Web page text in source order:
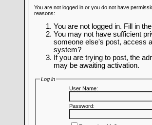
You are not logged in or you do not have
reasons:
You are not logged in. Fill in
You may not have sufficient
someone else's post, access
system?
If you are trying to post, the
may be awaiting activation.
Log in
User Name:
Password: